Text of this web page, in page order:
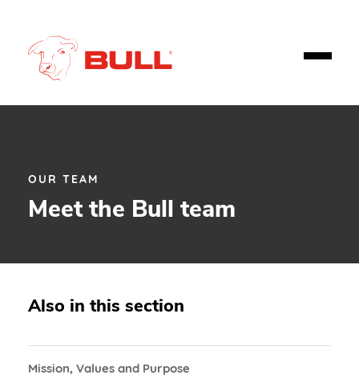
OUR TEAM
Meet the Bull team
Also in this section
Mission, Values and Purpose